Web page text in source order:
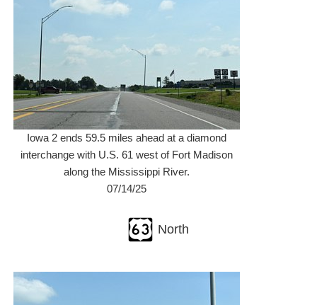
Iowa 2 ends 59.5 miles ahead at a diamond
interchange with U.S. 61 west of Fort Madison
along the Mississippi River.
07/14/25
North